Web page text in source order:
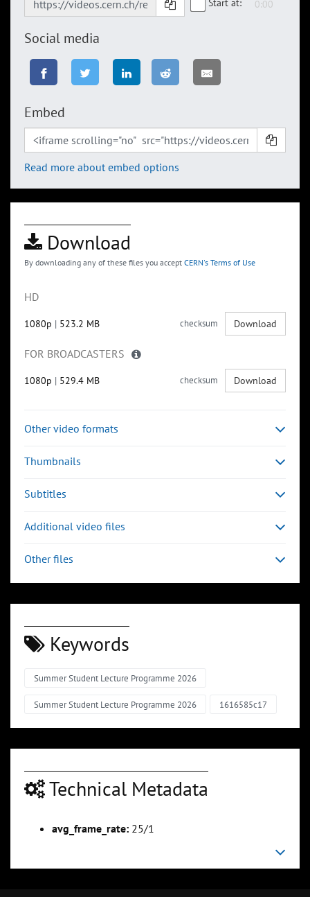
Start at:
Social media
Embed
Read more about embed options
Download
By downloading any of these files you accept CERN's Terms of Use
HD
1080p | 523.2 MB checksum Download
FOR BROADCASTERS
1080p | 529.4 MB checksum Download
Other video formats
Thumbnails
Subtitles
Additional video files
Other files
Keywords
Summer Student Lecture Programme 2026
Summer Student Lecture Programme 2026 1616585c17
Technical Metadata
avg_frame_rate: 25/1